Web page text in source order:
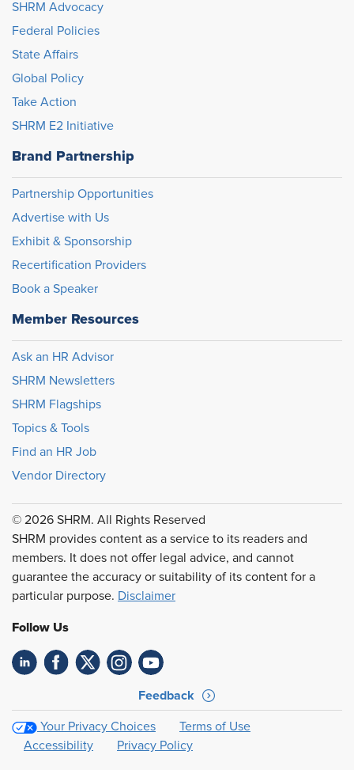
SHRM Advocacy
Federal Policies
State Affairs
Global Policy
Take Action
SHRM E2 Initiative
Brand Partnership
Partnership Opportunities
Advertise with Us
Exhibit & Sponsorship
Recertification Providers
Book a Speaker
Member Resources
Ask an HR Advisor
SHRM Newsletters
SHRM Flagships
Topics & Tools
Find an HR Job
Vendor Directory
© 2026 SHRM. All Rights Reserved
SHRM provides content as a service to its readers and
members. It does not offer legal advice, and cannot
guarantee the accuracy or suitability of its content for a
particular purpose. Disclaimer
Follow Us
Feedback
Your Privacy Choices
Terms of Use
Accessibility
Privacy Policy